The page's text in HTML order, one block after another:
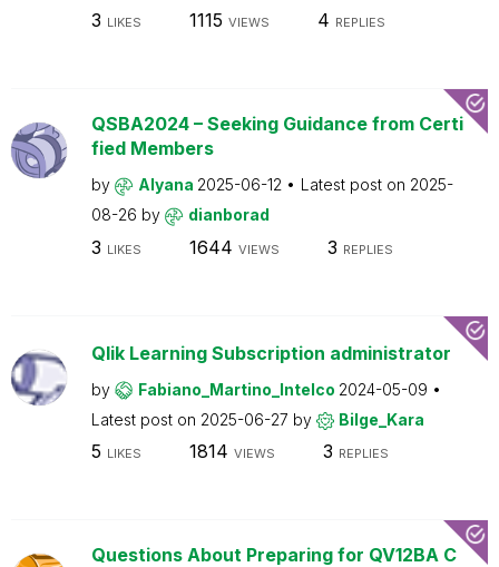
3 LIKES 1115 VIEWS 4 REPLIES
QSBA2024 – Seeking Guidance from Certi
fied Members
by Alyana 2025-06-12 Latest post on 2025-
08-26 by dianborad
3 LIKES 1644 VIEWS 3 REPLIES
Qlik Learning Subscription administrator
by Fabiano_Martino_Intelco 2024-05-09
Latest post on 2025-06-27 by Bilge_Kara
5 LIKES 1814 VIEWS 3 REPLIES
Questions About Preparing for QV12BA C